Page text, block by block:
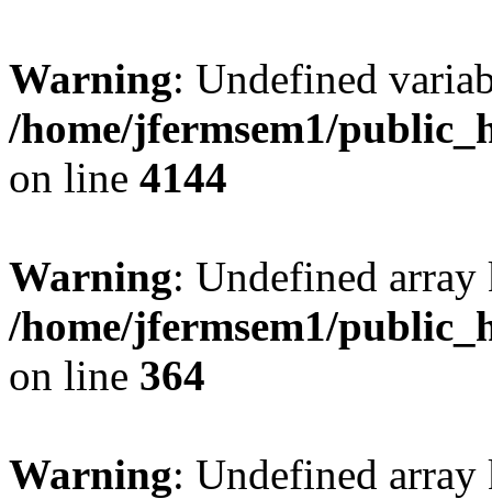
Warning: Undefined
/home/jfermsem1/
on line 4144
Warning: Undefined
/home/jfermsem1/
on line 364
Warning: Undefined